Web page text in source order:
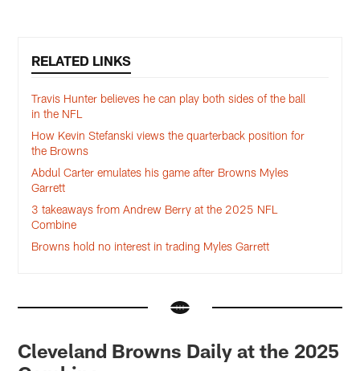
RELATED LINKS
Travis Hunter believes he can play both sides of the ball
in the NFL
How Kevin Stefanski views the quarterback position for
the Browns
Abdul Carter emulates his game after Browns Myles
Garrett
3 takeaways from Andrew Berry at the 2025 NFL
Combine
Browns hold no interest in trading Myles Garrett
Cleveland Browns Daily at the 2025